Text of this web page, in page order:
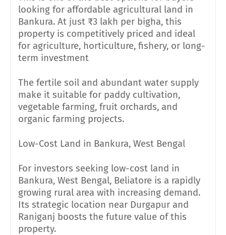
looking for affordable agricultural land in
Bankura. At just ₹3 lakh per bigha, this
property is competitively priced and ideal
for agriculture, horticulture, fishery, or long-
term investment
The fertile soil and abundant water supply
make it suitable for paddy cultivation,
vegetable farming, fruit orchards, and
organic farming projects.
Low-Cost Land in Bankura, West Bengal
For investors seeking low-cost land in
Bankura, West Bengal, Beliatore is a rapidly
growing rural area with increasing demand.
Its strategic location near Durgapur and
Raniganj boosts the future value of this
property.